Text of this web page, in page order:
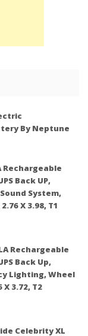
By Neptune
Rechargeable
Back UP,
System,
X 3.98, T1
Rechargeable
Back Up,
Lighting, Wheel
X 3.72, T2
Celebrity XL